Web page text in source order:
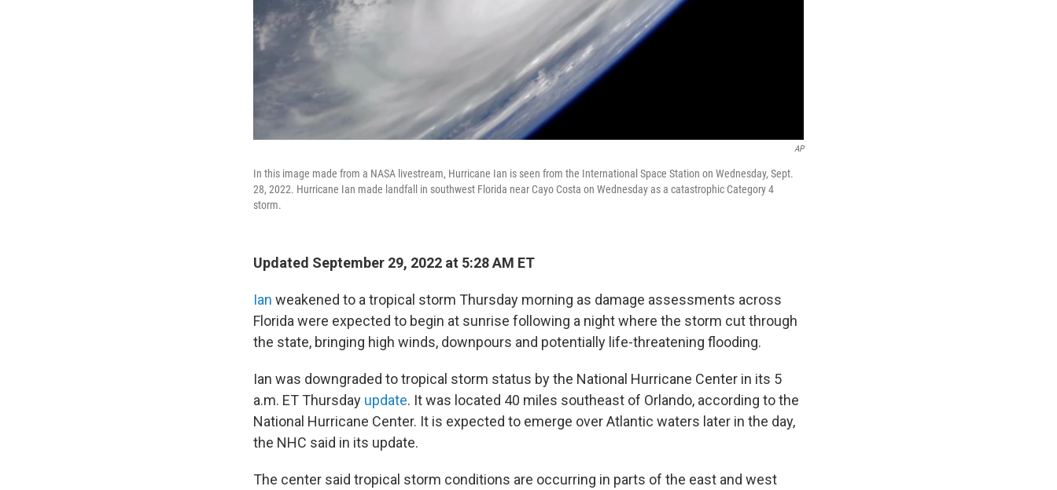
AP
In this image made from a NASA livestream, Hurricane Ian is seen from the International Space Station on Wednesday, Sept.
28, 2022. Hurricane Ian made landfall in southwest Florida near Cayo Costa on Wednesday as a catastrophic Category 4
storm.
Updated September 29, 2022 at 5:28 AM ET
Ian weakened to a tropical storm Thursday morning as damage assessments across
Florida were expected to begin at sunrise following a night where the storm cut through
the state, bringing high winds, downpours and potentially life-threatening flooding.
Ian was downgraded to tropical storm status by the National Hurricane Center in its 5
a.m. ET Thursday update. It was located 40 miles southeast of Orlando, according to the
National Hurricane Center. It is expected to emerge over Atlantic waters later in the day,
the NHC said in its update.
The center said tropical storm conditions are occurring in parts of the east and west